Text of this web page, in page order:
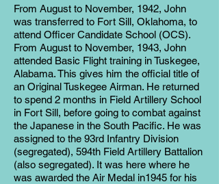
From August to November, 1942, John
was transferred to Fort Sill, Oklahoma, to
attend Officer Candidate School (OCS).
From August to November, 1943, John
attended Basic Flight training in Tuskegee,
Alabama. This gives him the official title of
an Original Tuskegee Airman. He returned
to spend 2 months in Field Artillery School
in Fort Sill, before going to combat against
the Japanese in the South Pacific. He was
assigned to the 93rd Infantry Division
(segregated), 594th Field Artillery Battalion
(also segregated). It was here where he
was awarded the Air Medal in1945 for his